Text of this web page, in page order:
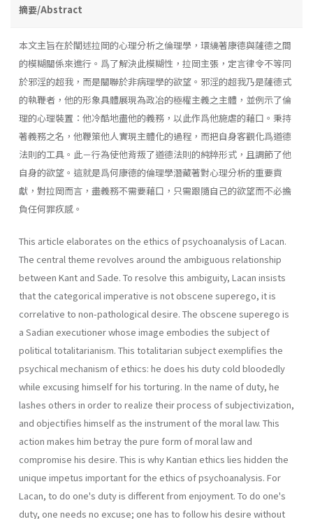
摘要/Abstract
本文主旨在於闡述拉岡的心理分析之倫理學，環繞著康德與薩德之間
的模糊關係來進行。爲了解決此模糊性，拉岡主張，定言律令不等同
於邪淫的超我，而是關聯於非病理學的欲望。邪淫的超我乃是薩德式
的執鞭者，他的形象具體展現為政冶的極權主義之主體，並例示了倫
理的心理裝置：他冷酷地盡他的義務，以此作爲他施虐的藉口。秉持
著義務之名，他鞭策他人實現主體化的過程，而把自身客觀化爲道德
法則的工具。此－行為使他背叛了道德法則的純粹形式，且調節了他
自身的欲望。這就是爲何康德的倫理學潛藏著對心理分析的重要貢
獻，對拉岡而言，盡義務不需要藉口，只需跟隨自己的欲望而不必擔
負任何罪疚感。
This article elaborates on the ethics of psychoanalysis of Lacan.
The central theme revolves around the ambiguous relationship
between Kant and Sade. To resolve this ambiguity, Lacan insists
that the categorical imperative is not obscene superego, it is
correlative to non-pathological desire. The obscene superego is
a Sadian executioner whose image embodies the subject of
political totalitarianism. This totalitarian sub­ject exemplifies the
psychical mechanism of ethics: he does his duty cold­ bloodedly
while excusing himself for his torturing. In the name of duty, he
lashes others in order to realize their process of subjectivization,
and objectifies himself as the instrument of the moral law. This
action makes him betray the pure form of moral law and
compromise his desire. This is why Kantian ethics lies hidden the
unique impetus important for the ethics of psychoanalysis. For
Lacan, to do one's duty is different from enjoyment. To do one's
duty, one needs no excuse; one has to follow his desire without